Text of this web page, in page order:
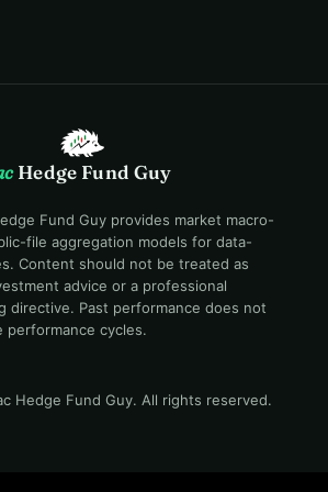
Hedge Fund Guy
Fund Guy provides market macro-
file aggregation models for data-
Content should not be treated as
advice or a professional
directive. Past performance does not
performance cycles.
Hedge Fund Guy. All rights reserved.